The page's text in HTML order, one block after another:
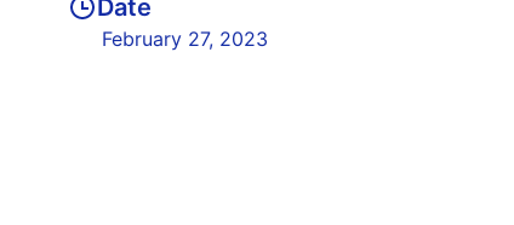
Date
February 27, 2023